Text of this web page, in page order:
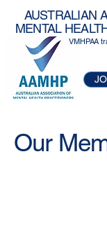
AUSTRALIAN
MENTAL
VMHPAA
Our